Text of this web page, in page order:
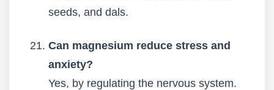
seeds, and dals.
Can magnesium reduce stress and
anxiety?
Yes, by regulating the nervous system.